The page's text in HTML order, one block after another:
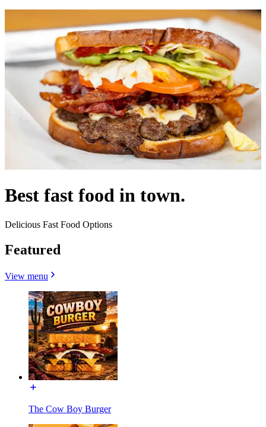
Best fast food in town.
Delicious Fast Food Options
Featured
View menu
The Cow Boy Burger